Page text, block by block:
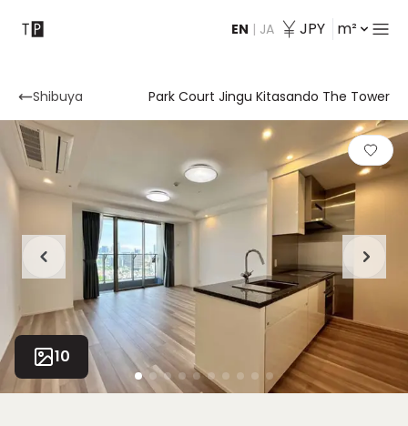
EN | JA JPY m²
Contact
Shibuya Park Court Jingu Kitasando The Tower
10